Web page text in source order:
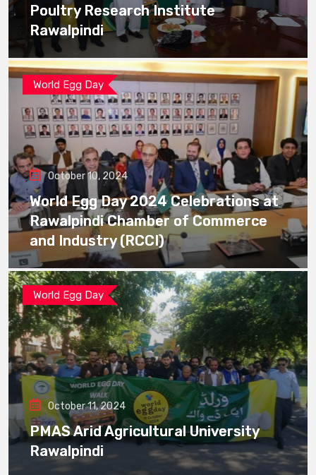
Poultry Research Institute
Rawalpindi
World Egg Day
October 10, 2024
World Egg Day 2024 Celebrations at
Rawalpindi Chamber of Commerce
and Industry (RCCI)
World Egg Day
October 11, 2024
PMAS Arid Agricultural University
Rawalpindi